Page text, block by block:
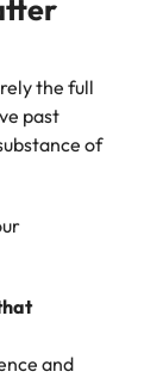
the full
past
of
and